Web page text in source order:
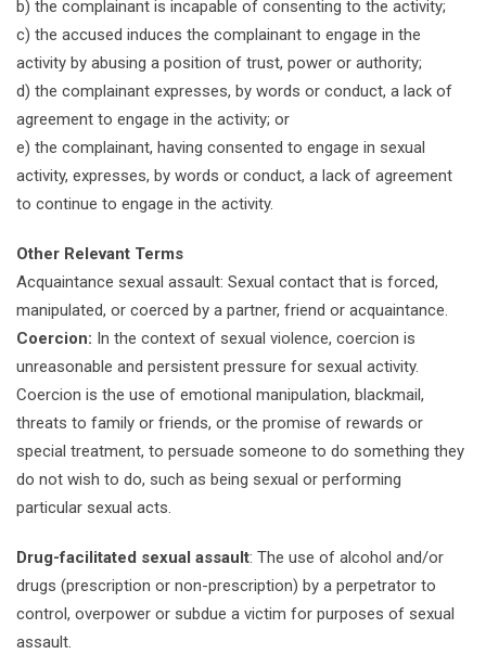
b) the complainant is incapable of consenting to the activity;
c) the accused induces the complainant to engage in the
activity by abusing a position of trust, power or authority;
d) the complainant expresses, by words or conduct, a lack of
agreement to engage in the activity; or
e) the complainant, having consented to engage in sexual
activity, expresses, by words or conduct, a lack of agreement
to continue to engage in the activity.
Other Relevant Terms
Acquaintance sexual assault: Sexual contact that is forced,
manipulated, or coerced by a partner, friend or acquaintance.
Coercion: In the context of sexual violence, coercion is
unreasonable and persistent pressure for sexual activity.
Coercion is the use of emotional manipulation, blackmail,
threats to family or friends, or the promise of rewards or
special treatment, to persuade someone to do something they
do not wish to do, such as being sexual or performing
particular sexual acts.
Drug-facilitated sexual assault: The use of alcohol and/or
drugs (prescription or non-prescription) by a perpetrator to
control, overpower or subdue a victim for purposes of sexual
assault.